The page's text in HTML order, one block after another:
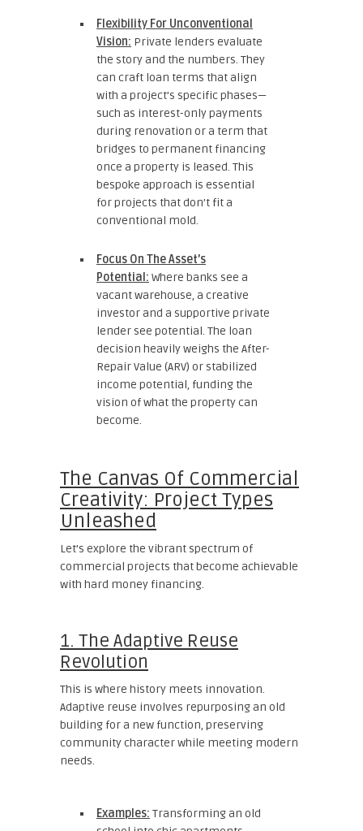
Flexibility For Unconventional
Vision: Private lenders evaluate
the story and the numbers. They
can craft loan terms that align
with a project’s specific phases—
such as interest-only payments
during renovation or a term that
bridges to permanent financing
once a property is leased. This
bespoke approach is essential
for projects that don’t fit a
conventional mold.
Focus On The Asset’s
Potential: Where banks see a
vacant warehouse, a creative
investor and a supportive private
lender see potential. The loan
decision heavily weighs the After-
Repair Value (ARV) or stabilized
income potential, funding the
vision of what the property can
become.
The Canvas Of Commercial
Creativity: Project Types
Unleashed
Let’s explore the vibrant spectrum of
commercial projects that become achievable
with hard money financing.
1. The Adaptive Reuse
Revolution
This is where history meets innovation.
Adaptive reuse involves repurposing an old
building for a new function, preserving
community character while meeting modern
needs.
Examples: Transforming an old